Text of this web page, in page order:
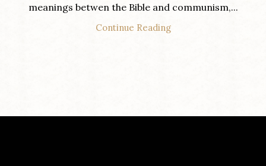
meanings betwen the Bible and communism,...
Continue Reading